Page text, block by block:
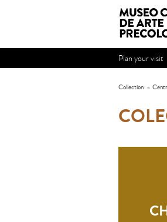
Plan your visit
Collection »